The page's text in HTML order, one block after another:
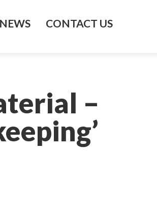
NEWS CONTACT US
–